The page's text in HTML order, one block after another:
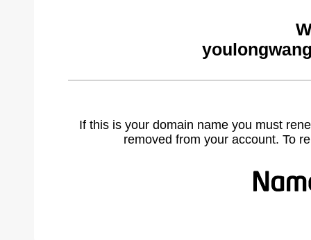
If this is your domain name you must
removed from your account. To